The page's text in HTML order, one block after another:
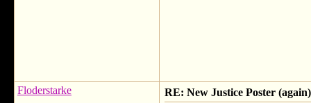
Floderstarke RE: New Justice Poster (again)